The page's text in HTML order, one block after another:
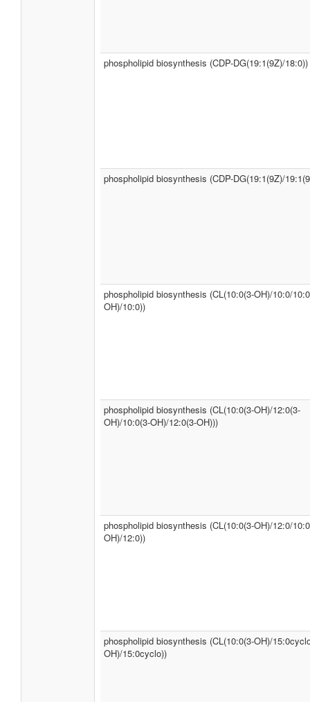
phospholipid biosynthesis (CDP-DG(19:1(9Z)/18:0))
phospholipid biosynthesis (CDP-DG(19:1(9Z)/
phospholipid biosynthesis (CL(10:0(3-OH)/10:0/
OH)/10:0))
phospholipid biosynthesis (CL(10:0(3-OH)/12:0(3-
OH)/10:0(3-OH)/12:0(3-OH)))
phospholipid biosynthesis (CL(10:0(3-OH)/12:0/
OH)/12:0))
phospholipid biosynthesis (CL(10:0(3-OH)/
OH)/15:0cyclo))